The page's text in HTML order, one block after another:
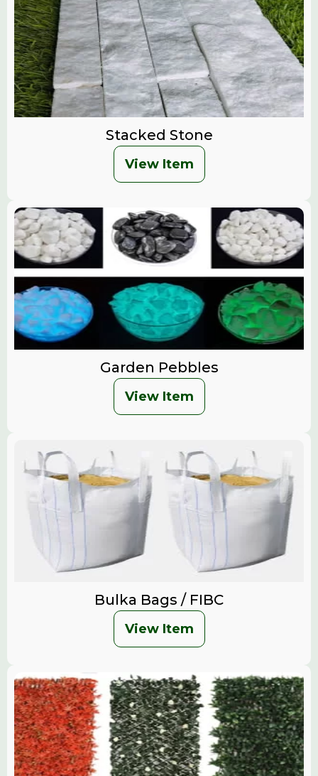
Stacked Stone
View Item
Garden Pebbles
View Item
Bulka Bags / FIBC
View Item